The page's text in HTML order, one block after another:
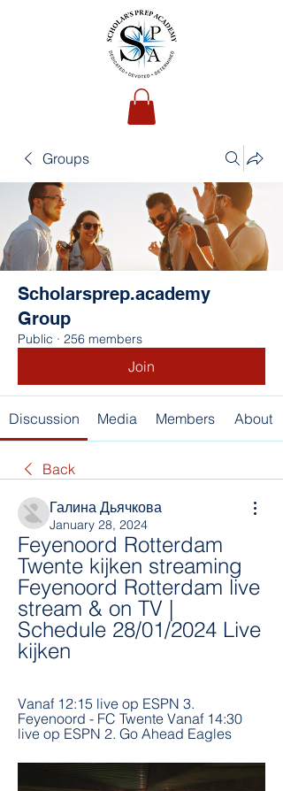
Groups
Scholarsprep.academy
Group
Public · 256 members
Join
Discussion Media Members About
Back
Галина Дьячкова
January 28, 2024
Feyenoord Rotterdam
Twente kijken streaming
Feyenoord Rotterdam live
stream & on TV |
Schedule 28/01/2024 Live
kijken
Vanaf 12:15 live op ESPN 3.
Feyenoord - FC Twente Vanaf 14:30
live op ESPN 2. Go Ahead Eagles